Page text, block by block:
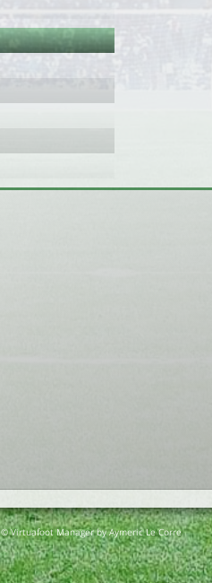
© Virtuafoot Manager by Aymeric Le Corre